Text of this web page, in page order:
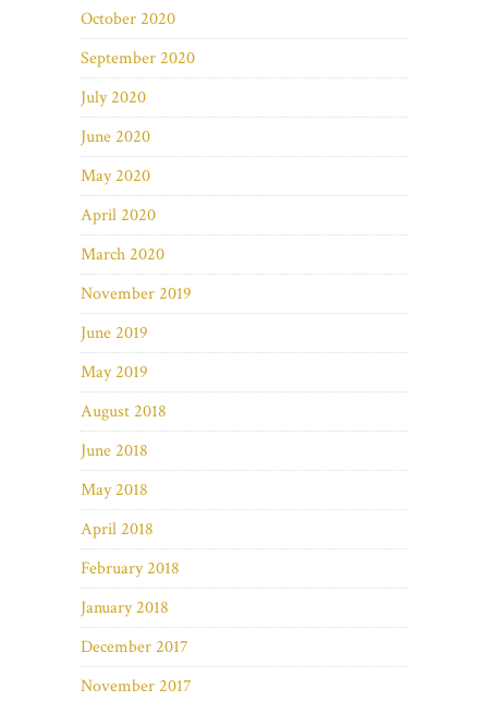
October 2020
September 2020
July 2020
June 2020
May 2020
April 2020
March 2020
November 2019
June 2019
May 2019
August 2018
June 2018
May 2018
April 2018
February 2018
January 2018
December 2017
November 2017